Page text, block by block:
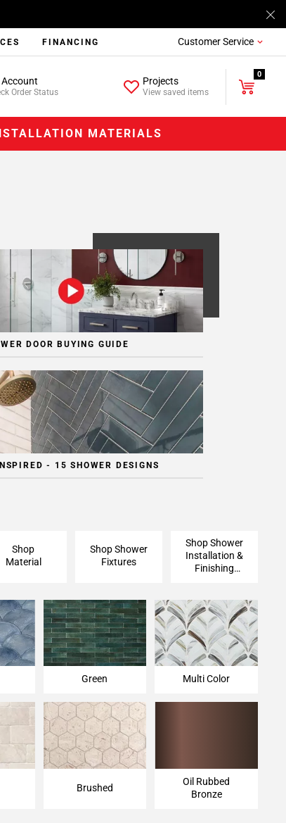
FINANCING Customer Service
Account
Order Status
Projects
View saved items
0
MATERIALS
DOOR BUYING GUIDE
- 15 SHOWER DESIGNS
Shop
Material
Shop Shower
Fixtures
Shop Shower
Installation &
Finishing
Green Multi Color
Brushed
Oil Rubbed
Bronze